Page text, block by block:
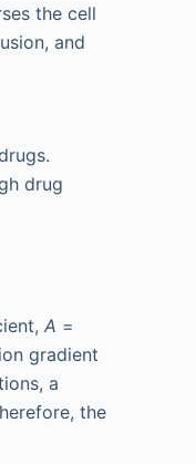
the cell
and
drug
A =
gradient
a
the